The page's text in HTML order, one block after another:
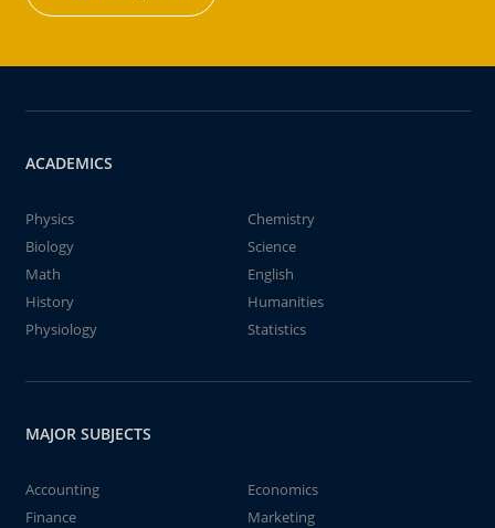
ACADEMICS
Physics
Chemistry
Biology
Science
Math
English
History
Humanities
Physiology
Statistics
MAJOR SUBJECTS
Accounting
Economics
Finance
Marketing